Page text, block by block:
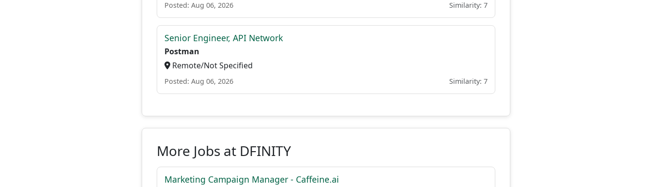
Posted: Aug 06, 2026 Similarity: 7
Senior Engineer, API Network
Postman
Remote/Not Specified
Posted: Aug 06, 2026 Similarity: 7
More Jobs at DFINITY
Marketing Campaign Manager - Caffeine.ai